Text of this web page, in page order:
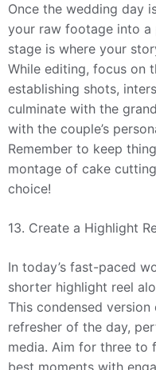
Once the wedding day
your raw footage into a
stage is where your
While editing, focus on
establishing shots,
culminate with the
with the couple’s
Remember to keep
montage of cake
choice!
13. Create a Highlight
In today’s fast-paced
shorter highlight reel
This condensed
refresher of the day,
media. Aim for three to